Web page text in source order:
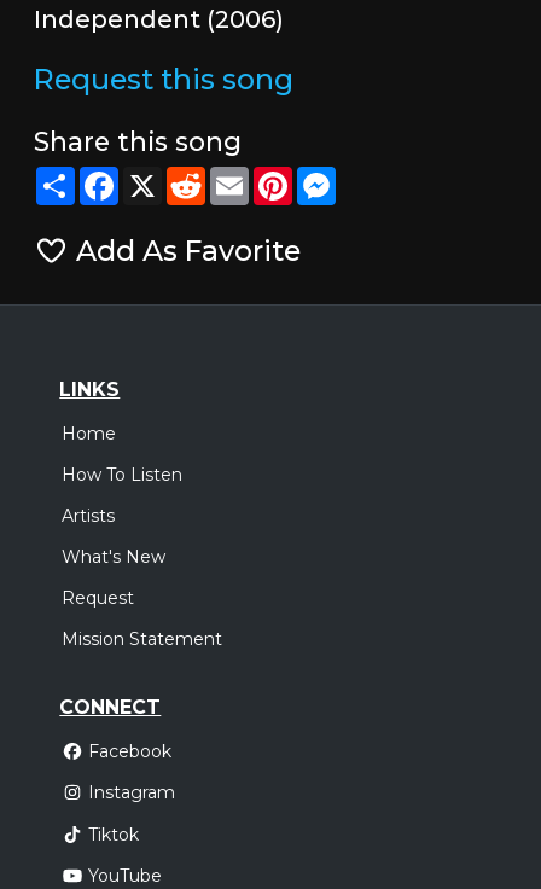
Independent (2006)
Request this song
Share this song
ShareFacebook
X RedditEmailPinterestMessenger
Add As Favorite
LINKS
Home
How To Listen
Artists
What's New
Request
Mission Statement
CONNECT
Facebook
Instagram
Tiktok
YouTube